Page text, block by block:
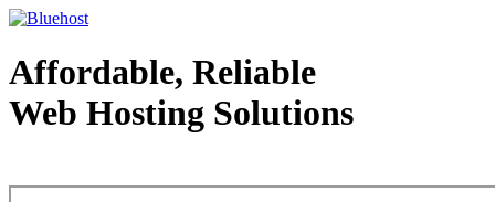
Affordable, Reliable
Web Hosting Solutions